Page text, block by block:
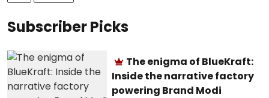
Subscriber Picks
The enigma of BlueKraft:
Inside the narrative factory
powering Brand Modi